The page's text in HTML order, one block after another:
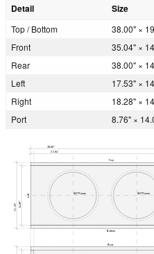
Detail Size
Top / Bottom 38.00" ×
Front
35.04" ×
Rear
38.00" ×
Left
17.53" ×
Right
18.28" ×
Port
8.76" ×
Ø279.4mm
Ø279.4mm
38.00"
35.04"
15.50" 14.00"
Top
Bottom
Rear
Left